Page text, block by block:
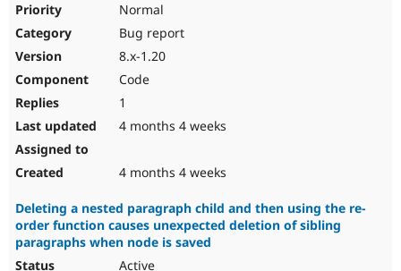
Normal
Bug report
8.x-1.20
Code
1
4 months 4 weeks
4 months 4 weeks
Deleting a nested paragraph child and then using the re-
order function causes unexpected deletion of sibling
paragraphs when node is saved
Active